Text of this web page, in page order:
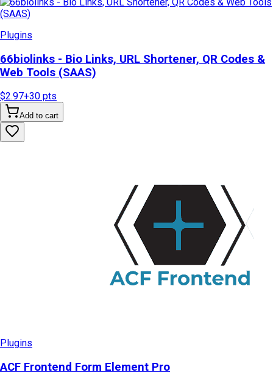
Plugins
66biolinks - Bio Links, URL Shortener, QR Codes &
Web Tools (SAAS)
$2.97+30 pts
Add to cart
Plugins
ACF Frontend Form Element Pro